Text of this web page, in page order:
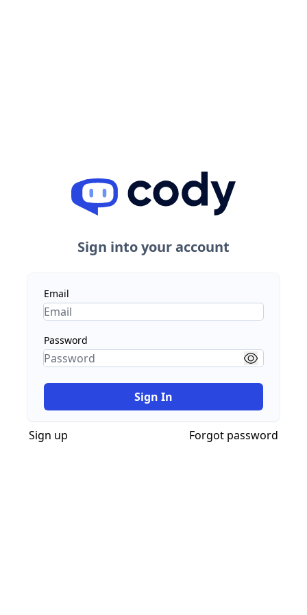
Sign into your account
Email
Password
Sign In
Sign up Forgot password